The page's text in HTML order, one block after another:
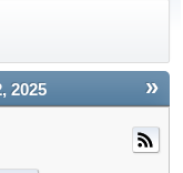
»
2025